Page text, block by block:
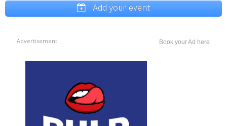
Add your event
Advertisement Book your Ad here